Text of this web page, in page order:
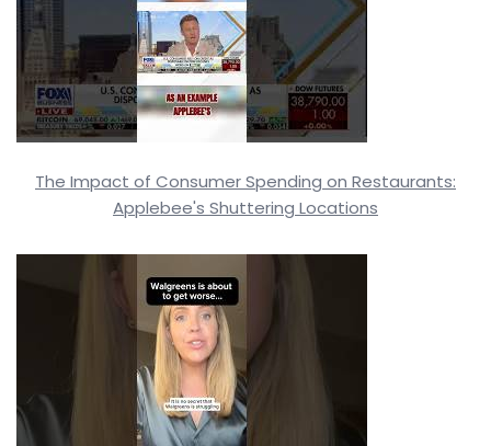
The Impact of Consumer Spending on Restaurants:
Applebee's Shuttering Locations